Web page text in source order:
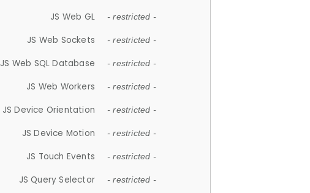
JS Web GL - restricted -
JS Web Sockets - restricted -
JS Web SQL Database - restricted -
JS Web Workers - restricted -
JS Device Orientation - restricted -
JS Device Motion - restricted -
JS Touch Events - restricted -
JS Query Selector - restricted -